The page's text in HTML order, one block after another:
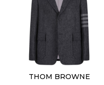
THOM BROWNE